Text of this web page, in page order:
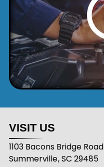
VISIT US
1103 Bacons Bridge Road
Summerville,SC 29485